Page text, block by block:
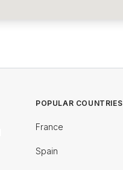
POPULAR COUNTRIES
France
Spain